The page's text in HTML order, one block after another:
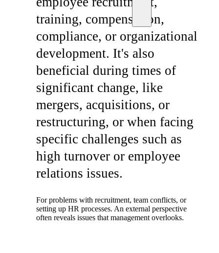
training, compensation,
compliance, or organizational
development. It's also
beneficial during times of
significant change, like
mergers, acquisitions, or
restructuring, or when facing
specific challenges such as
high turnover or employee
relations issues.
For problems with recruitment, team conflicts, or
setting up HR processes. An external perspective
often reveals issues that management overlooks.